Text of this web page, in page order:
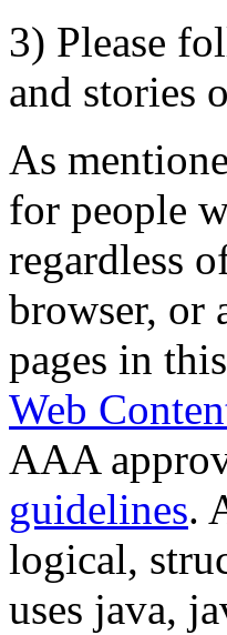
3) Please
and stories
As
for people
regardless
browser, or
pages in
Web
AAA
guidelines.
logical,
uses java,